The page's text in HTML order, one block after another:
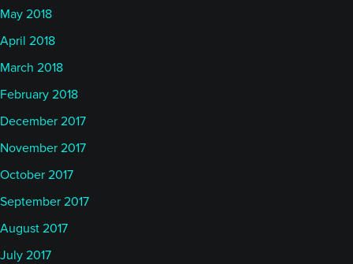
May 2018
April 2018
March 2018
February 2018
December 2017
November 2017
October 2017
September 2017
August 2017
July 2017